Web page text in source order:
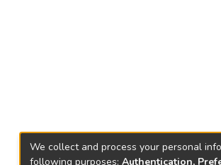
We collect and process your personal
following purposes: Authentication,